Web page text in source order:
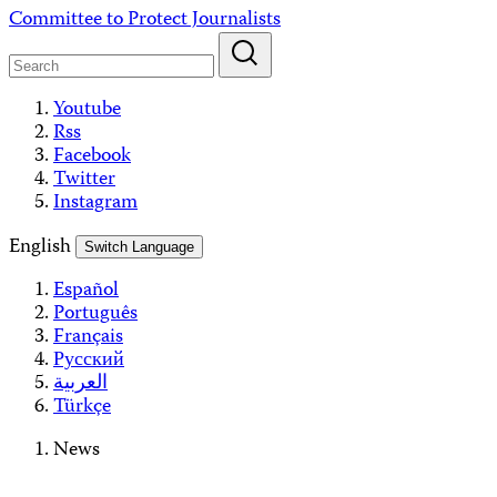
Skip
content
Committee to Protect Journalists
Youtube
Rss
Facebook
Twitter
Instagram
English
Switch Language
Español
Português
Français
Русский
العربية
Türkçe
News